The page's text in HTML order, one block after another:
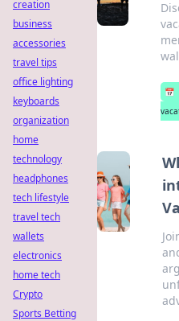
📅
creation
business
accessories
travel tips
office lighting
keyboards
organization
home
technology
headphones
tech lifestyle
travel tech
wallets
electronics
home tech
Crypto
Sports Betting